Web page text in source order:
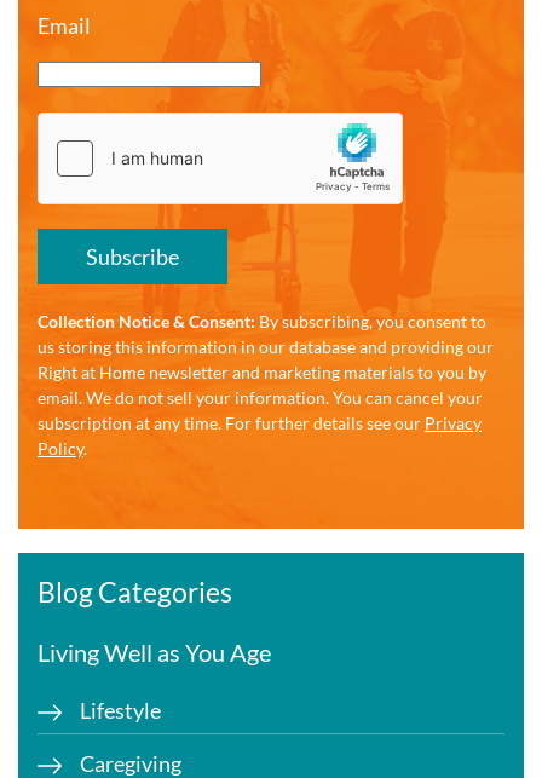
Email
Subscribe
Collection Notice & Consent: By subscribing, you consent to
us storing this information in our database and providing our
Right at Home newsletter and marketing materials to you by
email. We do not sell your information. You can cancel your
subscription at any time. For further details see our Privacy
Policy.
Blog Categories
Living Well as You Age
Lifestyle
Caregiving